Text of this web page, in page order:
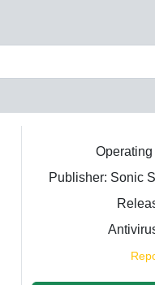
Publisher: Sonic